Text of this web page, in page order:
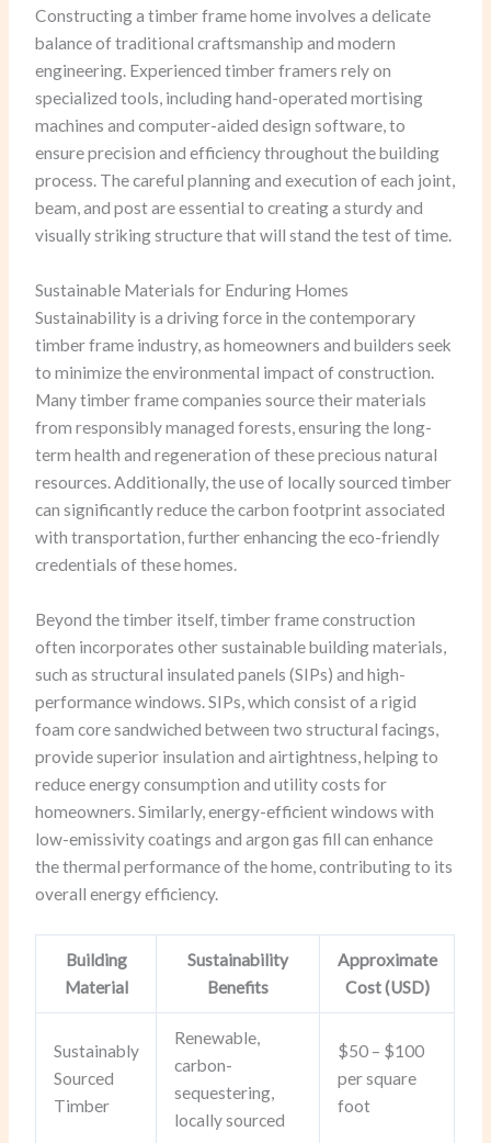
Constructing a timber frame home involves a delicate
balance of traditional craftsmanship and modern
engineering. Experienced timber framers rely on
specialized tools, including hand-operated mortising
machines and computer-aided design software, to
ensure precision and efficiency throughout the building
process. The careful planning and execution of each joint,
beam, and post are essential to creating a sturdy and
visually striking structure that will stand the test of time.
Sustainable Materials for Enduring Homes
Sustainability is a driving force in the contemporary
timber frame industry, as homeowners and builders seek
to minimize the environmental impact of construction.
Many timber frame companies source their materials
from responsibly managed forests, ensuring the long-
term health and regeneration of these precious natural
resources. Additionally, the use of locally sourced timber
can significantly reduce the carbon footprint associated
with transportation, further enhancing the eco-friendly
credentials of these homes.
Beyond the timber itself, timber frame construction
often incorporates other sustainable building materials,
such as structural insulated panels (SIPs) and high-
performance windows. SIPs, which consist of a rigid
foam core sandwiched between two structural facings,
provide superior insulation and airtightness, helping to
reduce energy consumption and utility costs for
homeowners. Similarly, energy-efficient windows with
low-emissivity coatings and argon gas fill can enhance
the thermal performance of the home, contributing to its
overall energy efficiency.
Building
Material
Sustainability
Benefits
Approximate
Cost (USD)
Sustainably
Sourced
Timber
Renewable,
carbon-
sequestering,
locally sourced
$50 – $100
per square
foot